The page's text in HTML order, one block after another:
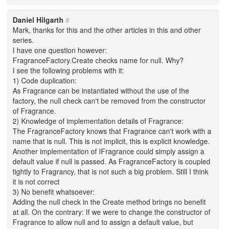
Daniel Hilgarth #
Mark, thanks for this and the other articles in this and other
series.
I have one question however:
FragranceFactory.Create checks name for null. Why?
I see the following problems with it:
1) Code duplication:
As Fragrance can be instantiated without the use of the
factory, the null check can't be removed from the constructor
of Fragrance.
2) Knowledge of implementation details of Fragrance:
The FragranceFactory knows that Fragrance can't work with a
name that is null. This is not implicit, this is explicit knowledge.
Another implementation of IFragrance could simply assign a
default value if null is passed. As FragranceFactory is coupled
tightly to Fragrancy, that is not such a big problem. Still I think
it is not correct
3) No benefit whatsoever:
Adding the null check in the Create method brings no benefit
at all. On the contrary: If we were to change the constructor of
Fragrance to allow null and to assign a default value, but